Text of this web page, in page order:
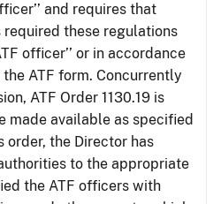
and requires that
these regulations
officer’’ or in accordance
ATF form. Concurrently
ATF Order 1130.19 is
made available as specified
order, the Director has
to the appropriate
the ATF officers with